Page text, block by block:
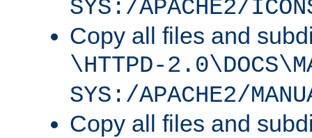
SYS:/APACHE2/
Copy all files and
\HTTPD-
SYS:/APACHE2/
Copy all files and